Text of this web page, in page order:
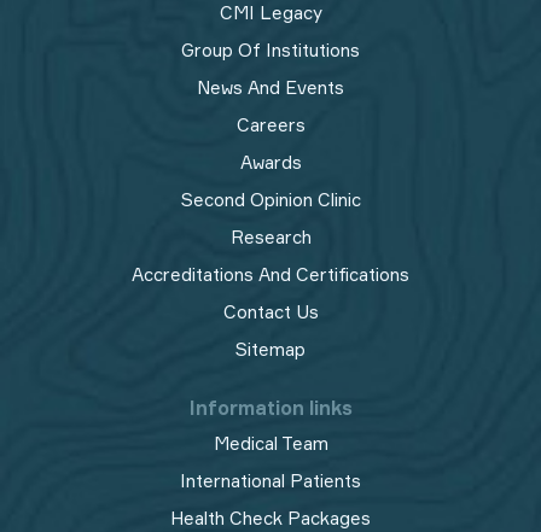
CMI Legacy
Group Of Institutions
News And Events
Careers
Awards
Second Opinion Clinic
Research
Accreditations And Certifications
Contact Us
Sitemap
Information links
Medical Team
International Patients
Health Check Packages